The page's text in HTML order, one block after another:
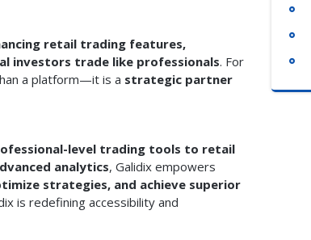
retail trading features,
investors trade like professionals. For
a platform—it is a strategic partner
level trading tools to retail
analytics, Galidix empowers
strategies, and achieve superior
is redefining accessibility and